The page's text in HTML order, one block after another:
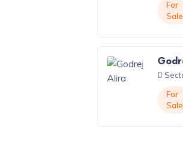
For
Sale
For
Sale